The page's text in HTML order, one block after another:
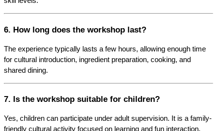
6. How long does the workshop last?
The experience typically lasts a few hours, allowing enough time
for cultural introduction, ingredient preparation, cooking, and
shared dining.
7. Is the workshop suitable for children?
Yes, children can participate under adult supervision. It is a family-
friendly cultural activity focused on learning and fun interaction.